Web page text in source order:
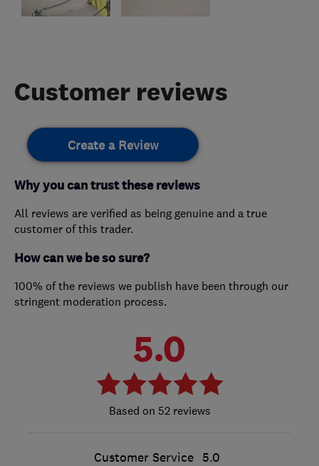
Customer reviews
Create a Review
Why you can trust these reviews
All reviews are verified as being genuine and a true
customer of this trader.
How can we be so sure?
100% of the reviews we publish have been through our
stringent moderation process.
5.0
52 reviews
Customer Service 5.0